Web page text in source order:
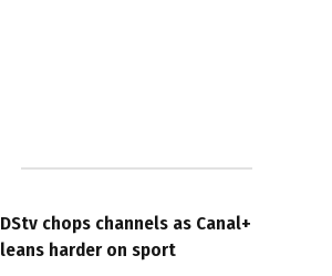
DStv chops channels as Canal+
leans harder on sport